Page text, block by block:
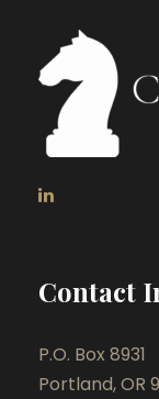
Contact
P.O. Box 8931
Portland, OR